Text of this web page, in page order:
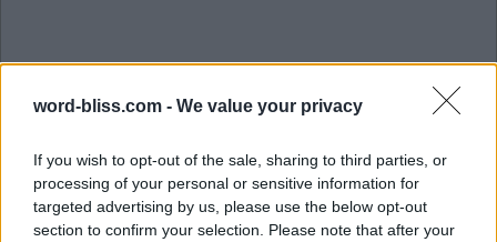
word-bliss.com - We value your privacy
If you wish to opt-out of the sale, sharing to third parties, or
processing of your personal or sensitive information for
targeted advertising by us, please use the below opt-out
section to confirm your selection. Please note that after your